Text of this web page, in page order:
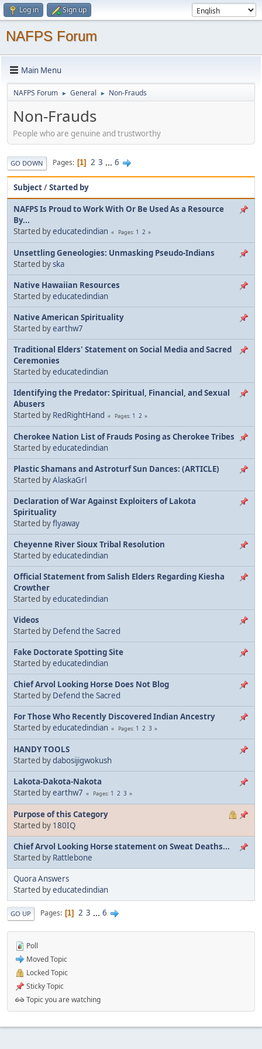
Log in Sign up
NAFPS Forum
Main Menu
NAFPS Forum ► General ► Non-Frauds
Non-Frauds
People who are genuine and trustworthy
GO DOWN Pages 1 2 3 ... 6
Subject/Started by
NAFPS Is Proud to Work With Or Be Used As a Resource
By...
Started byeducatedindian Pages 1 2
Unsettling Geneologies: Unmasking Pseudo-Indians
Started byska
Native Hawaiian Resources
Started byeducatedindian
Native American Spirituality
Started byearthw7
Traditional Elders' Statement on Social Media and Sacred
Ceremonies
Started byeducatedindian
Identifying the Predator: Spiritual, Financial, and Sexual
Abusers
Started by RedRightHand Pages 1 2
Cherokee Nation List of Frauds Posing as Cherokee Tribes
Started byeducatedindian
Plastic Shamans and Astroturf Sun Dances: (ARTICLE)
Started byAlaskaGrl
Declaration of War Against Exploiters of Lakota
Spirituality
Started byflyaway
Cheyenne River Sioux Tribal Resolution
Started byeducatedindian
Official Statement from Salish Elders Regarding Kiesha
Crowther
Started byeducatedindian
Videos
Started by Defend the Sacred
Fake Doctorate Spotting Site
Started byeducatedindian
Chief Arvol Looking Horse Does Not Blog
Started by Defend the Sacred
For Those Who Recently Discovered Indian Ancestry
Started byeducatedindian Pages 1 2 3
HANDY TOOLS
Started bydabosijigwokush
Lakota-Dakota-Nakota
Started byearthw7 Pages 1 2 3
Purpose of this Category
Started by 180IQ
Chief Arvol Looking Horse statement on Sweat Deaths...
Started by Rattlebone
Quora Answers
Started byeducatedindian
GO UP Pages 1 2 3 ... 6
Poll
Moved Topic
Locked Topic
Sticky Topic
Topic you are watching